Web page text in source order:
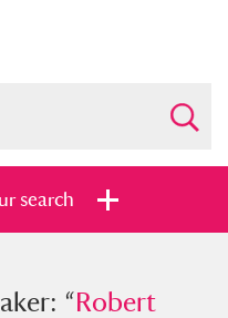
search
“Robert
“Robert